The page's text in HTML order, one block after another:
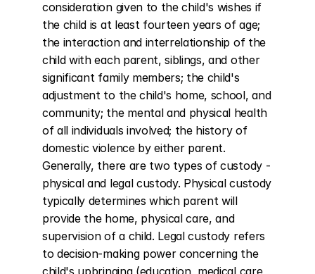
consideration given to the child's wishes if
the child is at least fourteen years of age;
the interaction and interrelationship of the
child with each parent, siblings, and other
significant family members; the child's
adjustment to the child's home, school, and
community; the mental and physical health
of all individuals involved; the history of
domestic violence by either parent.
Generally, there are two types of custody -
physical and legal custody. Physical custody
typically determines which parent will
provide the home, physical care, and
supervision of a child. Legal custody refers
to decision-making power concerning the
child's upbringing (education, medical care,